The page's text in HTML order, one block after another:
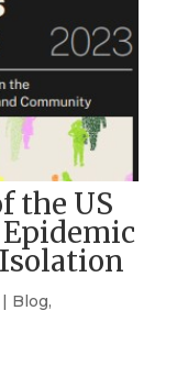
the US
Blog,